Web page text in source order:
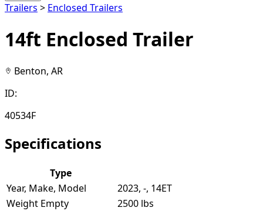
Trailers > Enclosed Trailers
14ft Enclosed Trailer
Benton, AR
ID:
40534F
Specifications
Type
Year, Make, Model
2023, -, 14ET
Weight Empty
2500 lbs